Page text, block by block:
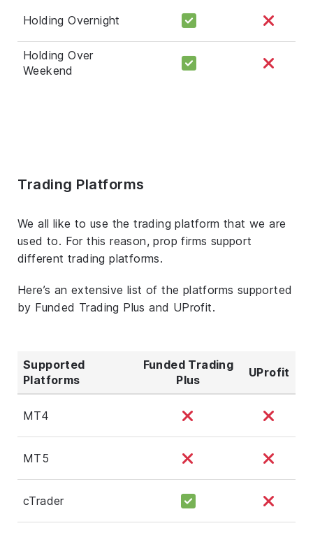
Holding Overnight
Holding Over
Weekend
Trading Platforms
We all like to use the trading platform that we are
used to. For this reason, prop firms support
different trading platforms.
Here’s an extensive list of the platforms supported
by Funded Trading Plus and UProfit.
Supported
Platforms
Funded Trading
Plus
UProfit
MT4
MT5
cTrader